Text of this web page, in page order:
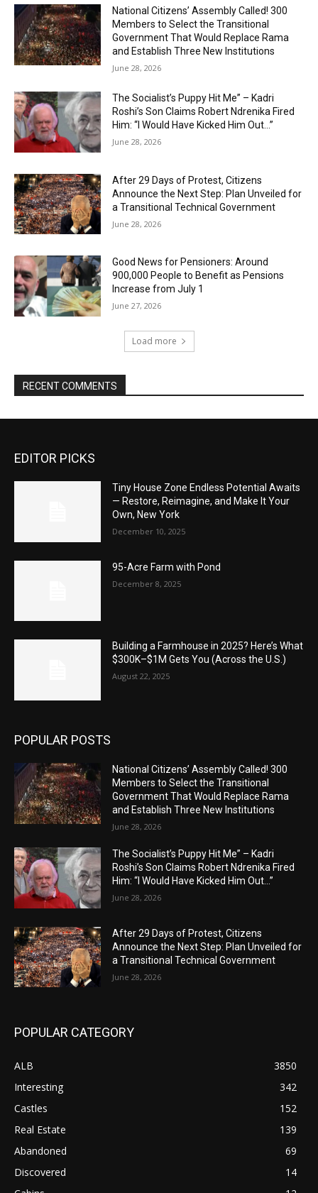
National Citizens’ Assembly Called! 300
Members to Select the Transitional
Government That Would Replace Rama
and Establish Three New Institutions
June 28, 2026
The Socialist’s Puppy Hit Me” – Kadri
Roshi’s Son Claims Robert Ndrenika Fired
Him: “I Would Have Kicked Him Out…”
June 28, 2026
After 29 Days of Protest, Citizens
Announce the Next Step: Plan Unveiled for
a Transitional Technical Government
June 28, 2026
Good News for Pensioners: Around
900,000 People to Benefit as Pensions
Increase from July 1
June 27, 2026
Load more
RECENT COMMENTS
EDITOR PICKS
Tiny House Zone Endless Potential Awaits
— Restore, Reimagine, and Make It Your
Own, New York
December 10, 2025
95-Acre Farm with Pond
December 8, 2025
Building a Farmhouse in 2025? Here’s What
$300K–$1M Gets You (Across the U.S.)
August 22, 2025
POPULAR POSTS
National Citizens’ Assembly Called! 300
Members to Select the Transitional
Government That Would Replace Rama
and Establish Three New Institutions
June 28, 2026
The Socialist’s Puppy Hit Me” – Kadri
Roshi’s Son Claims Robert Ndrenika Fired
Him: “I Would Have Kicked Him Out…”
June 28, 2026
After 29 Days of Protest, Citizens
Announce the Next Step: Plan Unveiled for
a Transitional Technical Government
June 28, 2026
POPULAR CATEGORY
ALB
3850
Interesting
342
Castles
152
Real Estate
139
Abandoned
69
Discovered
14